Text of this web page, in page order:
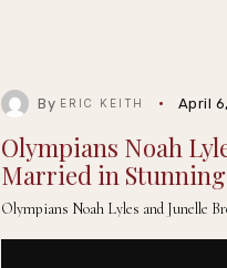
By ERIC KEITH April
Olympians Noah
Married in
Olympians Noah Lyles and Junelle